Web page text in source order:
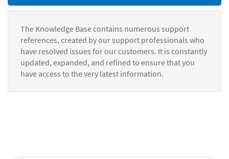
The Knowledge Base contains numerous support
references, created by our support professionals who
have resolved issues for our customers. It is constantly
updated, expanded, and refined to ensure that you
have access to the very latest information.